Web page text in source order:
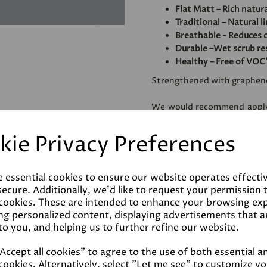
Privacy Preferences
essential cookies to ensure our website operates
Additionally, we'd like to request your permission
These are intended to enhance your browsing
personalized content, displaying advertisements that
you, and helping us to further refine our website.
all cookies" to agree to the use of both essential
Flat Matt – Rich
Traditional – Natural
Breathable -
Durable –Wet scrub
Healthy – Free of
Strengthened with
We would recommend
use, especially on very
to homogenise and
amount of paint needed.
Coverage
Reviews
Technical Data Sheet